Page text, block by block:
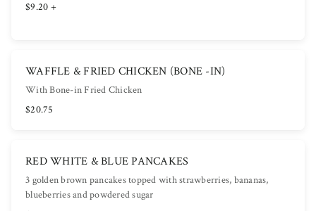
$9.20 +
WAFFLE & FRIED CHICKEN (BONE -IN)
With Bone-in Fried Chicken
$20.75
RED WHITE & BLUE PANCAKES
3 golden brown pancakes topped with strawberries, bananas,
blueberries and powdered sugar